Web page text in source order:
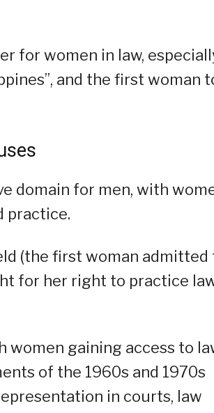
for women in law,
and the first woman
domain for men, with
practice.
(the first woman admitted
for her right to practice
women gaining access to
of the 1960s and 1970s
in courts, law